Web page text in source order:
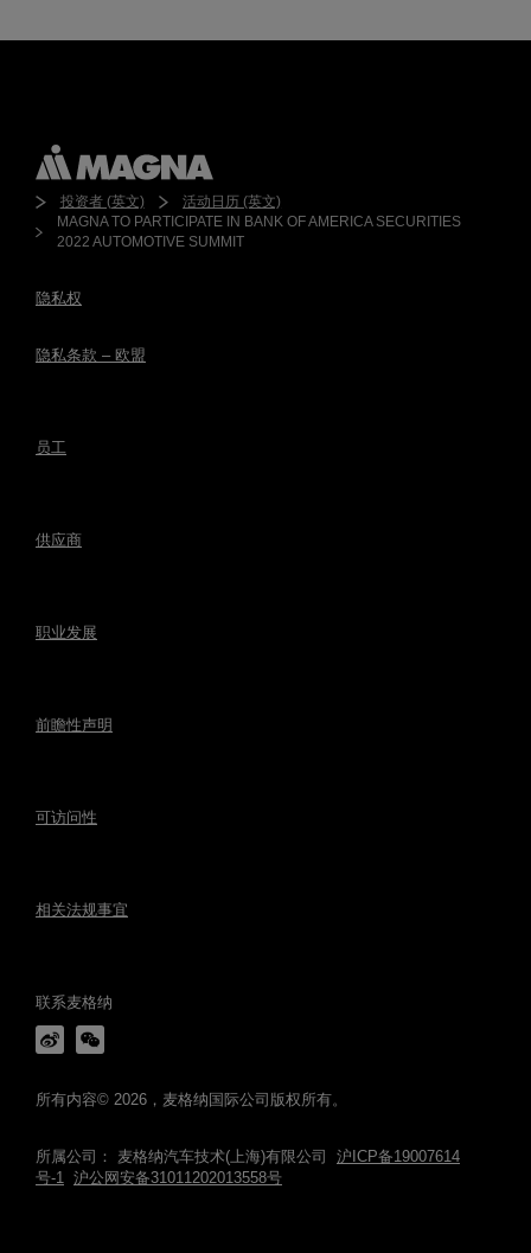
投资者 (英文)
活动日历 (英文)
MAGNA TO PARTICIPATE IN BANK OF AMERICA SECURITIES
2022 AUTOMOTIVE SUMMIT
隐私权
隐私条款 – 欧盟
员工
供应商
职业发展
前瞻性声明
可访问性
相关法规事宜
联系麦格纳
所有内容© 2026，麦格纳国际公司版权所有。
所属公司： 麦格纳汽车技术(上海)有限公司 沪ICP备19007614
号-1 沪公网安备31011202013558号